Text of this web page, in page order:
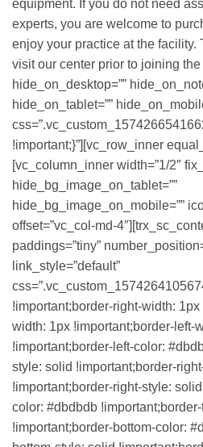
equipment. If you do not need
experts, you are welcome to
enjoy your practice at the facility.
visit our center prior to joining
hide_on_desktop=””
hide_on_tablet=””
!important;}”][vc_row_inner
[vc_column_inner width=”1/2″
hide_bg_image_on_tablet=””
hide_bg_image_on_mobile=””
offset=”vc_col-md-
paddings=”tiny”
link_style=”default”
!important;border-right-width:
width: 1px !important;border-left-
!important;border-left-color:
style: solid !important;border-
!important;border-right-style:
color: #dbdbdb
!important;border-bottom-color: